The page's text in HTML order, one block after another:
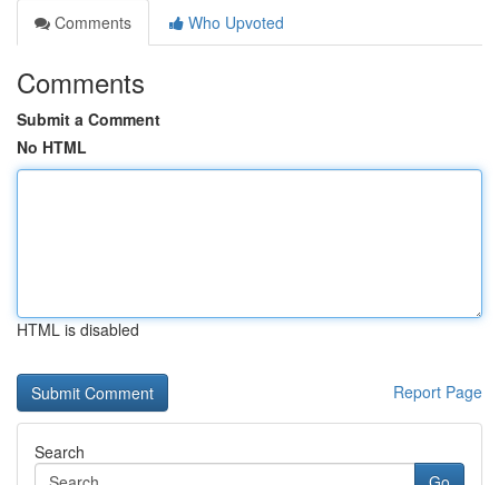
Comments
Who Upvoted
Comments
Submit a Comment
No HTML
HTML is disabled
Report Page
Search